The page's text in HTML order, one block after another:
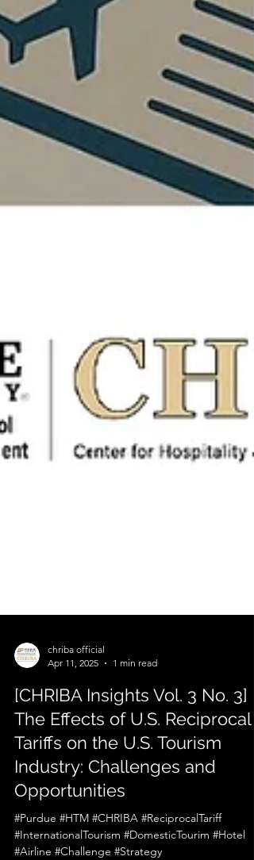
Apr 11, 2025
1 min read
[CHRIBA Insights Vol. 3 No. 3]
The Effects of U.S. Reciprocal
Tariffs on the U.S. Tourism
Industry: Challenges and
Opportunities